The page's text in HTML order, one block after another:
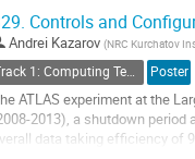
Controls and
Andrei Kazarov (NRC Kurchatov
Track 1: Computing Technology for Physics Research Poster
ATLAS experiment at the
2013), a shutdown period
data taking efficiency of